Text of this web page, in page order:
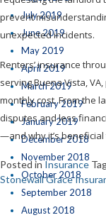
July 2019
June 2019
May 2019
April 2019
March 2019
February 2019
January 2019
December 2018
November 2018
October 2018
September 2018
August 2018
prevent
unexpected incidents.
Renters’ insurance
serving Buena Vista,
monthly cost. From the
disputes and less
—and why it’s beneficial
Posted inInsurance
Stonewall Grace